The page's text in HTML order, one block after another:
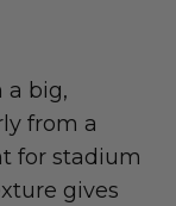
a big,
from a
for stadium
gives